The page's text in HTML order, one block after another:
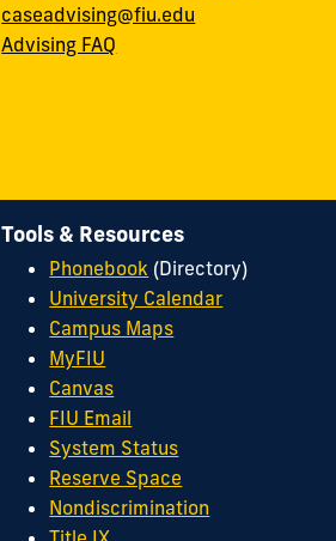
caseadvising@fiu.edu
Advising FAQ
Tools & Resources
Phonebook (Directory)
University Calendar
Campus Maps
MyFIU
Canvas
FIU Email
System Status
Reserve Space
Nondiscrimination